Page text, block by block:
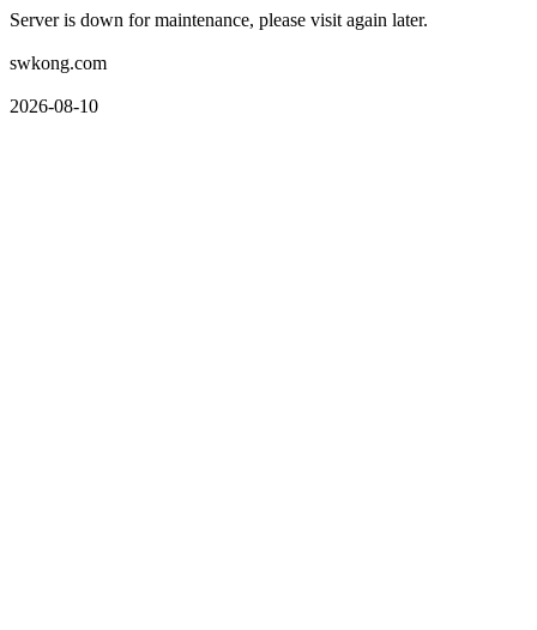
Server is down for maintenance, please visit again later.
swkong.com
2026-08-10